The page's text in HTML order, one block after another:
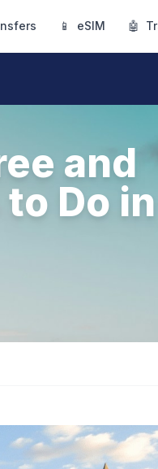
📱 eSIM 🤖
and
Do in